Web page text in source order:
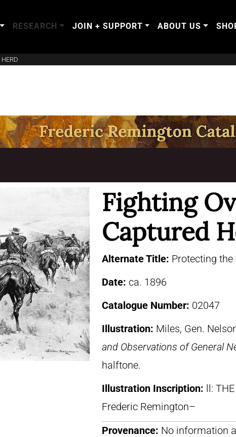
RESEARCH JOIN + SUPPORT ABOUT US
Fighting
Captured
Alternate Title: Protecting the
Date: ca. 1896
Catalogue Number: 02047
Illustration: Miles, Gen.
and Observations of General
halftone.
Illustration Inscription:
ll:
Frederic Remington–
Provenance: No information